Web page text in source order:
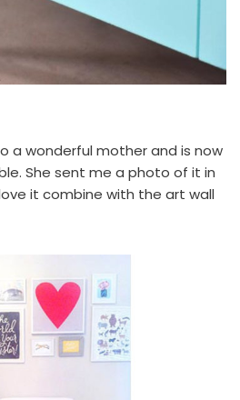
a wonderful mother and is now
She sent me a photo of it in
it combine with the art wall